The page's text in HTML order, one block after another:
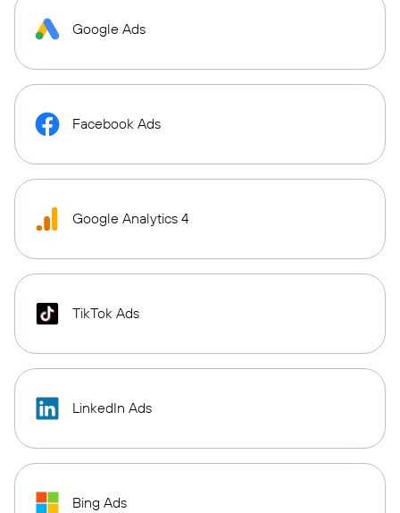
Google Ads
Facebook Ads
Google Analytics 4
TikTok Ads
LinkedIn Ads
Bing Ads